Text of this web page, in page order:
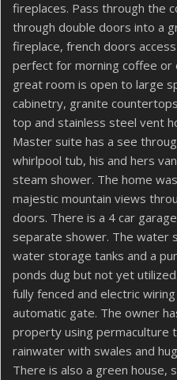
fireplaces. Pass through the
through double doors into a
fireplace, french doors
perfect for morning coffee or
great room is open to large
cabinetry, granite
top and stainless steel vent
Master suite has a see
whirlpool tub, his and hers
steam shower. The home
majestic mountain views
doors. There is a 4 car
separate shower. The water
water storage tanks and a
ponds dug but not yet
fully fenced and electric
automatic gate. The owner
property using permaculture
rainwater with swales and
There is also a green house,